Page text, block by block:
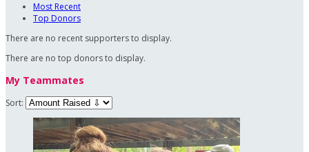
Most Recent
Top Donors
There are no recent supporters to display.
There are no top donors to display.
My Teammates
Sort: